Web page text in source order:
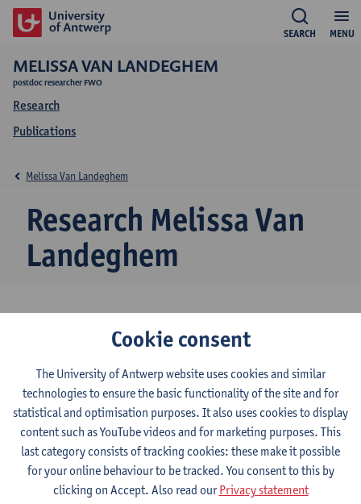
MENU
SEARCH
MELISSA VAN LANDEGHEM
postdoc researcher FWO
Research
Publications
Research Melissa Van
Landeghem
Melissa Van Landeghem
Theory and Spectroscopy of Molecules and Materials (TSM²)
Expertise
Opto-electronic processes in organic semiconductors and hybrid
lead-halide perovskites including charge generation and
recombination processes. Spin transport in organic materials,
such as doped polymers and intrinsically paramagnetic
polymers.
Cookie consent
The University of Antwerp website uses cookies and similar
technologies to ensure the basic functionality of the site and for
statistical and optimisation purposes. It also uses cookies to display
content such as YouTube videos and for marketing purposes. This
last category consists of tracking cookies: these make it possible
for your online behaviour to be tracked. You consent to this by
clicking on Accept. Also read ourPrivacy statement